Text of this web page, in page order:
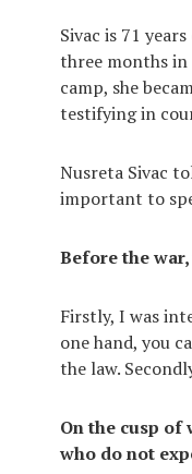
Sivac is 71
three months in
camp, she
testifying in
Nusreta Sivac
important to
Before the
Firstly, I was
one hand, you
the law.
On the cusp of
who do not